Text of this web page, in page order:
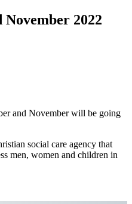
2022
and November will be going
social care agency that
men, women and children in